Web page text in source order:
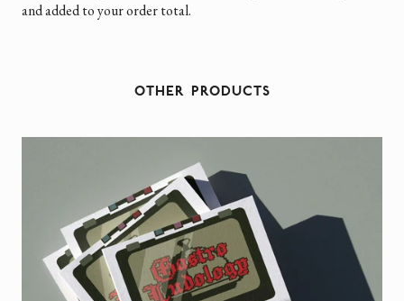
and added to your order total.
OTHER PRODUCTS